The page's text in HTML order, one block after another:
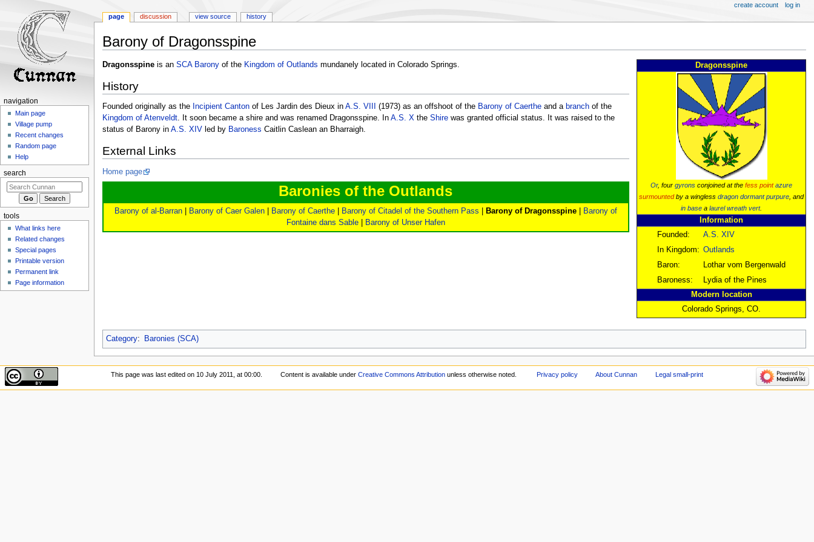
Barony of Dragonsspine
Jump
navigation
Jump
search
Dragonsspine
Or, fourgyrons conjoined at thefess point azure
surmountedby a winglessdragon dormant purpure , and
in base alaurel wreath vert.
Information
Founded:
A.S. XIV
In Kingdom: Outlands
Baron:
Lothar vom Bergenwald
Baroness:
Lydia of the Pines
Modern location
Colorado Springs, CO.
Dragonsspineis an SCA Baronyof the Kingdom of Outlands mundanely located in Colorado Springs.
History
Founded originally as the Incipient Cantonof Les Jardin des Dieux in A.S. VIII (1973) as an offshoot of the Barony of Caertheand a branchof the
Kingdom of Atenveldt. It soon became a shire and was renamed Dragonsspine. In A.S. Xthe Shirewas granted official status. It was raised to the
status of Barony in A.S. XIV led by Baroness Caitlin Caslean an Bharraigh.
External Links
Home page
Baronies of the Outlands
Barony of al-Barran| Barony of Caer Galen| Barony of Caerthe| Barony of Citadel of the Southern Pass Barony of Dragonsspine|
Barony of
Fontaine dans Sable| Barony of Unser Hafen
Category: Baronies (SCA)
page discussion view source history
create account log in
navigation
Main page
Village pump
Recent changes
Random page
Help
search
tools
What links here
Related changes
Special pages
Printable version
Permanent link
Page information
This page was last edited on 10 July 2011, at 00:00. Content is available under Creative Commons Attributionunless otherwise noted. Privacy policy About Cunnan Legal small-print